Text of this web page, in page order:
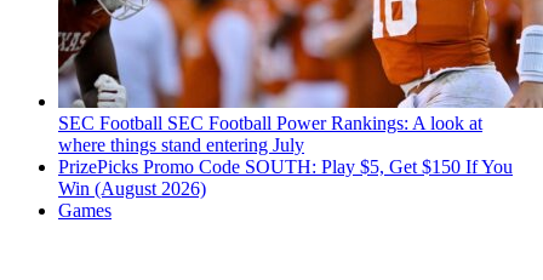
SEC Football SEC Football Power Rankings: A look at
where things stand entering July
PrizePicks Promo Code SOUTH: Play $5, Get $150 If You
Win (August 2026)
Games